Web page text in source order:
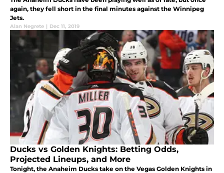
again, they fell short in the final minutes against the Winnipeg
Jets.
Alan Negrete | Dec 11, 2019
Ducks vs Golden Knights: Betting Odds,
Projected Lineups, and More
Tonight, the Anaheim Ducks take on the Vegas Golden Knights in